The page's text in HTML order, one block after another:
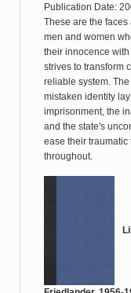
Publication Date:
These are the
men and women
their innocence
strives to transform
reliable system.
mistaken identity
imprisonment, the
and the state's
ease their
throughout.